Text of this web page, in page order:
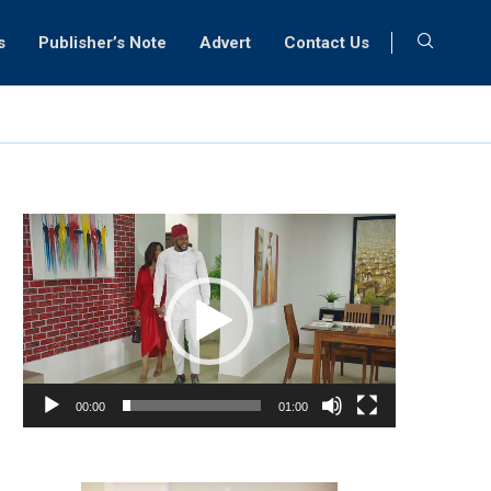
Publisher’s Note Advert Contact Us
Video
Player
00:00 01:00